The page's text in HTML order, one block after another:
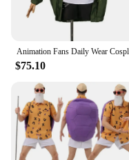
$75.10